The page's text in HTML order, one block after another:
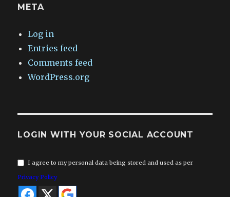
META
Log in
Entries feed
Comments feed
WordPress.org
LOGIN WITH YOUR SOCIAL ACCOUNT
I agree to my personal data being stored and used as per
Privacy Policy